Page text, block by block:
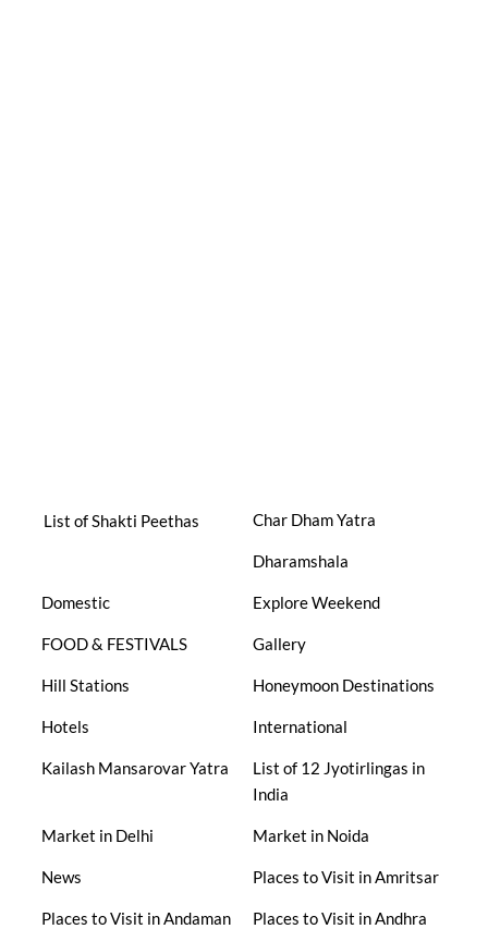
List of Shakti Peethas Char Dham Yatra
Dharamshala
Domestic Explore Weekend
FOOD & FESTIVALS Gallery
Hill Stations Honeymoon Destinations
Hotels International
Kailash Mansarovar Yatra
List of 12 Jyotirlingas in
India
Market in Delhi Market in Noida
News Places to Visit in Amritsar
Places to Visit in Andaman
Places to Visit in Andhra